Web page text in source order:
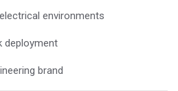
environments
deployment
brand